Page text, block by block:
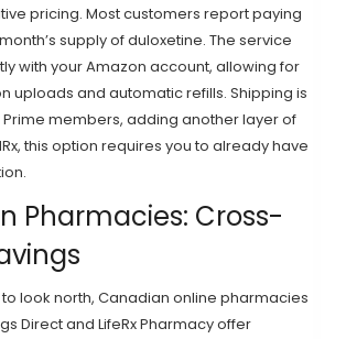
pricing. Most customers report paying
supply of duloxetine. The service
with your Amazon account, allowing for
uploads and automatic refills. Shipping is
members, adding another layer of
this option requires you to already have
Pharmacies: Cross-
look north, Canadian online pharmacies
Directand LifeRx Pharmacyoffer